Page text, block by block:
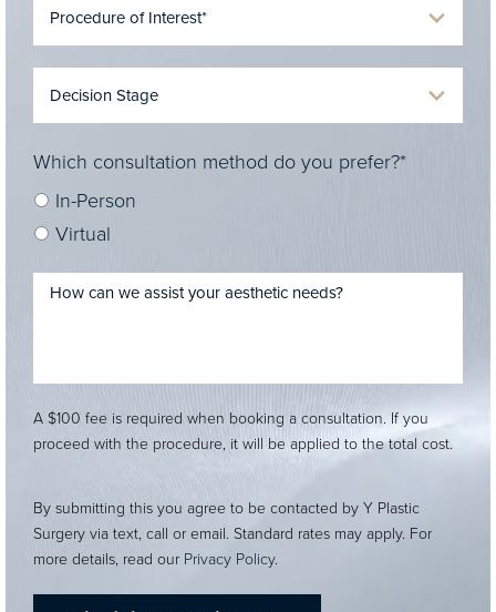
Which consultation method do you prefer?*
In-Person
Virtual
A $100 fee is required when booking a consultation. If you
proceed with the procedure, it will be applied to the total cost.
By submitting this you agree to be contacted by Y Plastic
Surgery via text, call or email. Standard rates may apply. For
more details, read our Privacy Policy.